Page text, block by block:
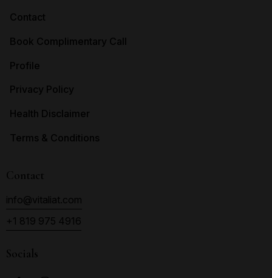
Contact
Book Complimentary Call
Profile
Privacy Policy
Health Disclaimer
Terms & Conditions
Contact
info@vitaliat.com
+1 819 975 4916
Socials